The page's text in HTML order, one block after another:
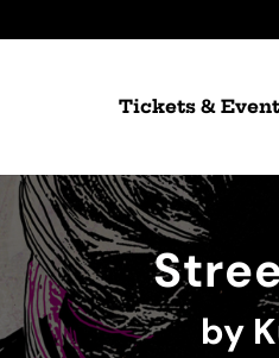
Tickets &
by